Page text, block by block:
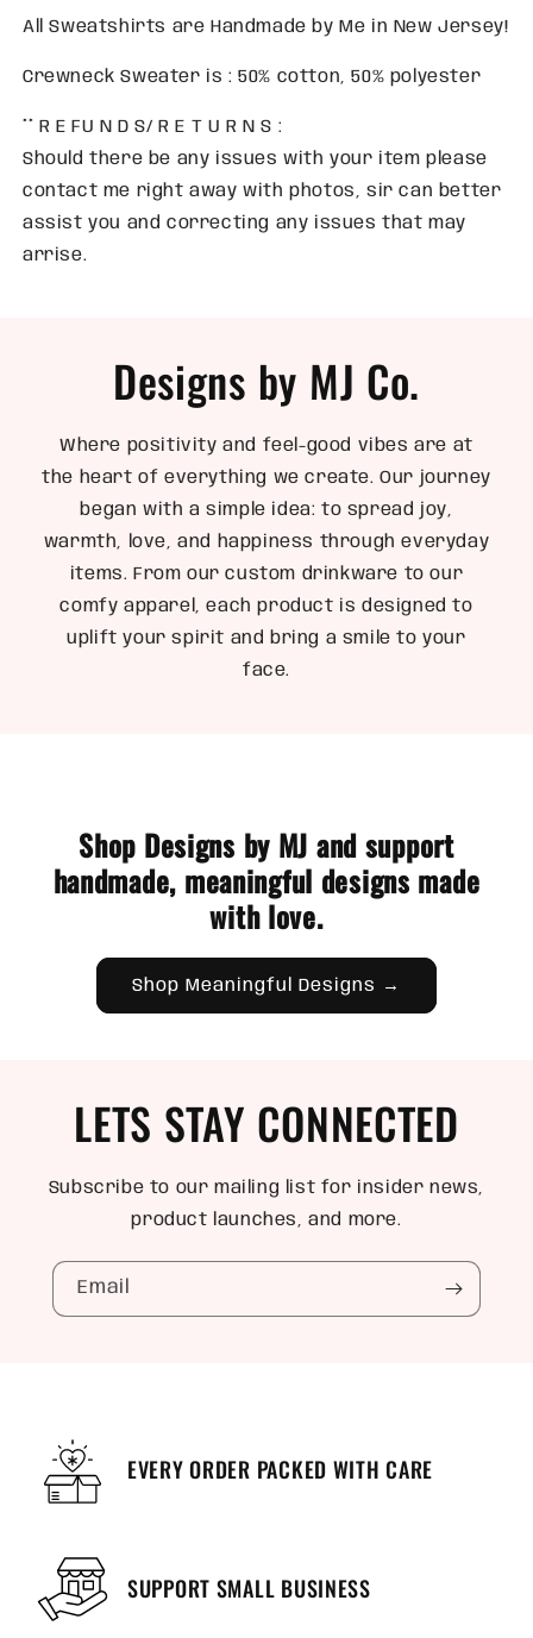
All Sweatshirts are Handmade by Me in New Jersey!
Crewneck Sweater is : 50% cotton, 50% polyester
** R E FU N D S/ R E T U R N S :
Should there be any issues with your item please
contact me right away with photos, sir can better
assist you and correcting any issues that may
arrise.
Designs by MJ Co.
Where positivity and feel-good vibes are at
the heart of everything we create. Our journey
began with a simple idea: to spread joy,
warmth, love, and happiness through everyday
items. From our custom drinkware to our
comfy apparel, each product is designed to
uplift your spirit and bring a smile to your
face.
Shop Designs by MJ and support
handmade, meaningful designs made
with love.
Shop Meaningful Designs →
LETS STAY CONNECTED
Subscribe to our mailing list for insider news,
product launches, and more.
Email
EVERY ORDER PACKED WITH CARE
SUPPORT SMALL BUSINESS